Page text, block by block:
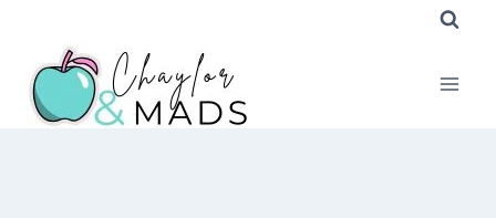
content